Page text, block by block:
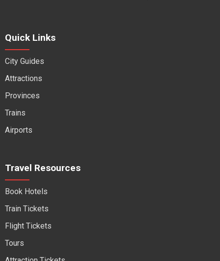
Quick Links
City Guides
Attractions
Provinces
Trains
Airports
Travel Resources
Book Hotels
Train Tickets
Flight Tickets
Tours